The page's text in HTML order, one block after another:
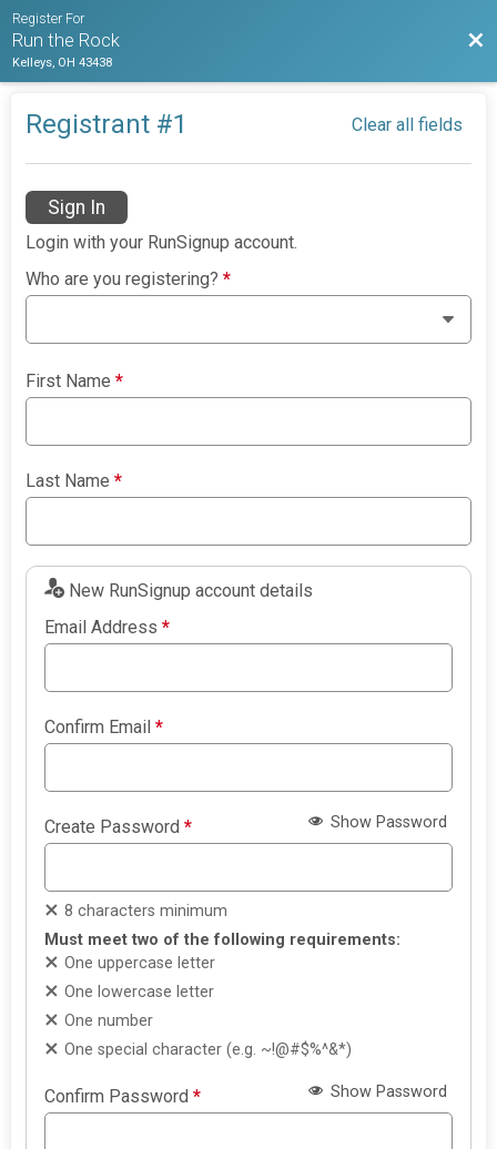
Register For
Run the Rock
Kelleys, OH 43438
Registrant #1 Clear all fields
Sign In
Login with your RunSignup account.
Who are you registering?*
First Name*
Last Name*
New RunSignup account details
Email Address*
Confirm Email*
Create Password* Show Password
8 characters minimum
Must meet two of the following requirements:
One uppercase letter
One lowercase letter
One number
One special character (e.g. ~!@#$%^&*)
Confirm Password* Show Password